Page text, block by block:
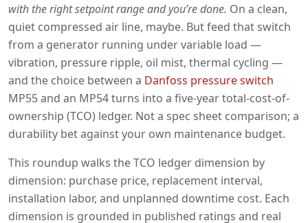
with the right setpoint range and you’re done. On a clean,
quiet compressed air line, maybe. But feed that switch
from a generator running under variable load —
vibration, pressure ripple, oil mist, thermal cycling —
and the choice between a Danfoss pressure switch
MP55 and an MP54 turns into a five-year total-cost-of-
ownership (TCO) ledger. Not a spec sheet comparison; a
durability bet against your own maintenance budget.
This roundup walks the TCO ledger dimension by
dimension: purchase price, replacement interval,
installation labor, and unplanned downtime cost. Each
dimension is grounded in published ratings and real